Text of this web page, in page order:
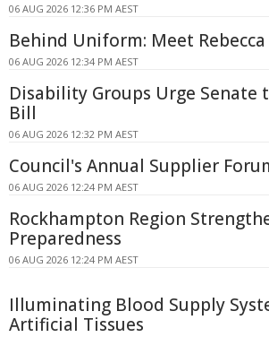
06 AUG 2026 12:36 PM AEST
Behind Uniform: Meet
06 AUG 2026 12:34 PM AEST
Disability Groups Urge Senate
Bill
06 AUG 2026 12:32 PM AEST
Council's Annual Supplier
06 AUG 2026 12:24 PM AEST
Rockhampton Region
Preparedness
06 AUG 2026 12:24 PM AEST
Illuminating Blood Supply
Artificial Tissues